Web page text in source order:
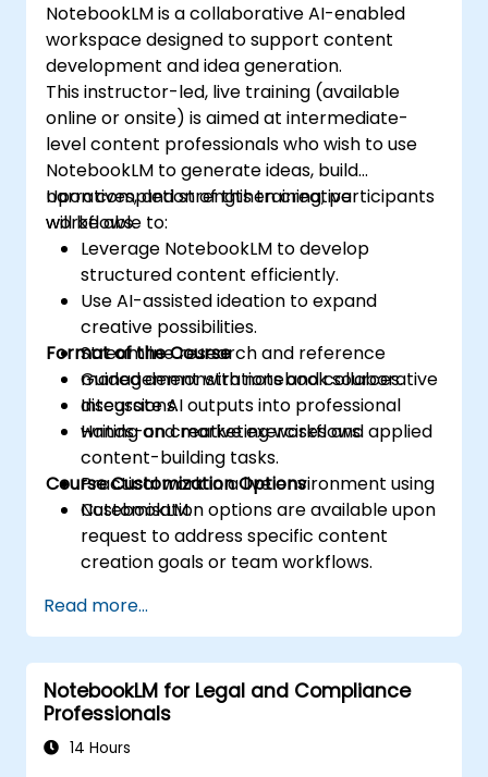
NotebookLM is a collaborative AI-enabled
workspace designed to support content
development and idea generation.
This instructor-led, live training (available
online or onsite) is aimed at intermediate-
level content professionals who wish to use
NotebookLM to generate ideas, build
narratives, and strengthen creative
workflows.
Upon completion of this training, participants
will be able to:
Leverage NotebookLM to develop
structured content efficiently.
Use AI-assisted ideation to expand
creative possibilities.
Streamline research and reference
management with notebook sources.
Integrate AI outputs into professional
writing and marketing workflows.
Format of the Course
Guided demonstrations and collaborative
discussions.
Hands-on creative exercises and applied
content-building tasks.
Practical work in a live environment using
NotebookLM.
Course Customization Options
Customisation options are available upon
request to address specific content
creation goals or team workflows.
Read more...
NotebookLM for Legal and Compliance
Professionals
14 Hours